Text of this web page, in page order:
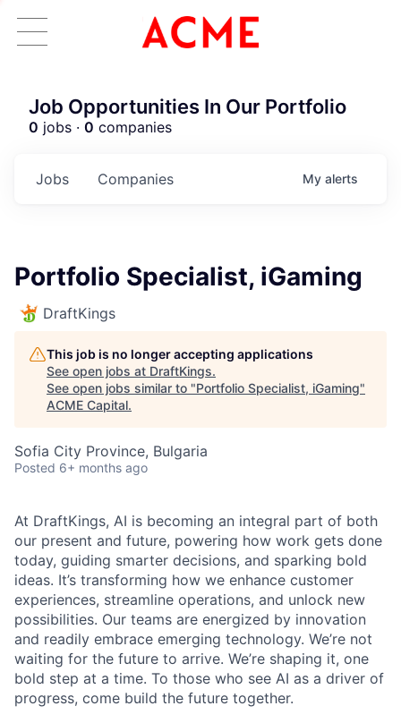
ACME Homepage
Job Opportunities In Our Portfolio
0 jobs · 0 companies
Jobs Companies My alerts
Portfolio Specialist, iGaming
DraftKings
This job is no longer accepting applications
See open jobs at DraftKings.
See open jobs similar to "Portfolio Specialist, iGaming"
ACME Capital.
Sofia City Province, Bulgaria
Posted 6+ months ago
At DraftKings, AI is becoming an integral part of both
our present and future, powering how work gets done
today, guiding smarter decisions, and sparking bold
ideas. It’s transforming how we enhance customer
experiences, streamline operations, and unlock new
possibilities. Our teams are energized by innovation
and readily embrace emerging technology. We’re not
waiting for the future to arrive. We’re shaping it, one
bold step at a time. To those who see AI as a driver of
progress, come build the future together.